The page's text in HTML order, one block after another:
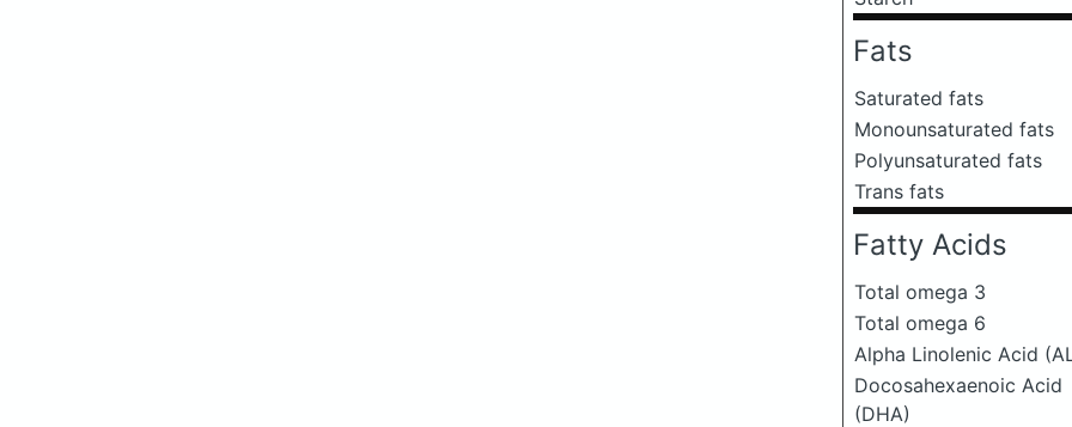
Fats
Saturated fats
Monounsaturated fats
Polyunsaturated fats
Trans fats
Fatty Acids
Total omega 3
Total omega 6
Alpha Linolenic Acid
Docosahexaenoic Acid
(DHA)